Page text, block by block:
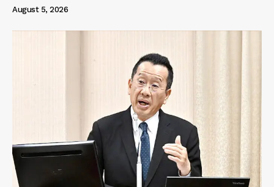
August 5, 2026